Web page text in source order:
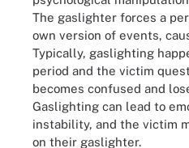
The gaslighter forces a
own version of events,
Typically, gaslighting
period and the victim
becomes confused and
Gaslighting can lead to
instability, and the victim
on their gaslighter.